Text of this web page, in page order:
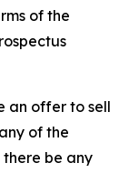
of the
an offer to sell
of the
there be any